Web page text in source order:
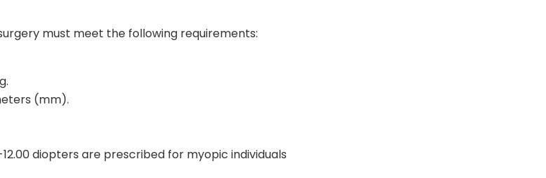
must meet the following requirements:
(mm).
diopters are prescribed for myopic individuals